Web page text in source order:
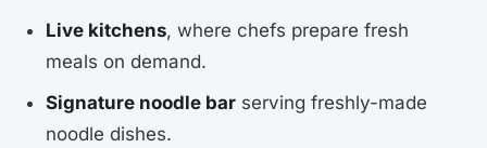
Live kitchens, where chefs prepare fresh
meals on demand.
Signature noodle bar serving freshly-made
noodle dishes.